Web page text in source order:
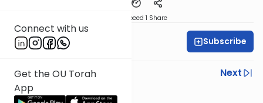
Connect with us
Get the OU Torah
App
Speed 1 Share
Sruly Shain Subscribe
Previous
Next
Next In This Series